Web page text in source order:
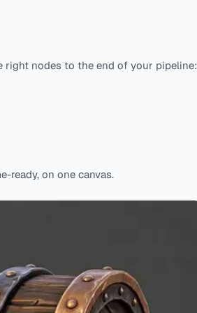
right nodes to the end of your pipeline:
ready, on one canvas.